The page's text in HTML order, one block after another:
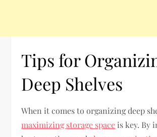
Tips for
Deep Shelves
When it comes to organizing deep
maximizing storage space is key. By